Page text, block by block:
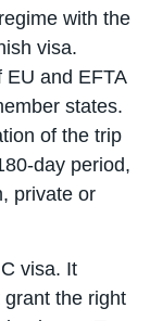
with the
visa.
and EFTA
states.
of the trip
day period,
private or
visa. It
the right